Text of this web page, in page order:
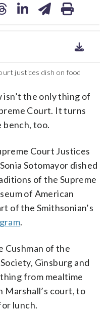
justices dish on food
the only thing of
Court. It turns
bench, too.
Court Justices
Sotomayor dished
of the Supreme
of American
of the Smithsonian’s
.
Cushman of the
Ginsburg and
from mealtime
Marshall’s court, to
lunch.